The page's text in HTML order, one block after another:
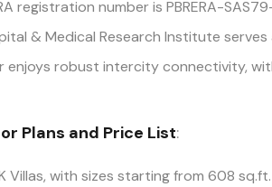
registration number is PBRERA-
& Medical Research Institute
enjoys robust intercity connectivity,
Plans and Price List:
Villas, with sizes starting from 608